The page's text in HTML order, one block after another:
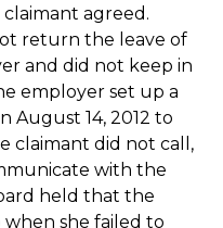
agreed.
return the leave of
and did not keep in
employer set up a
August 14, 2012 to
claimant did not call,
with the
held that the
she failed to